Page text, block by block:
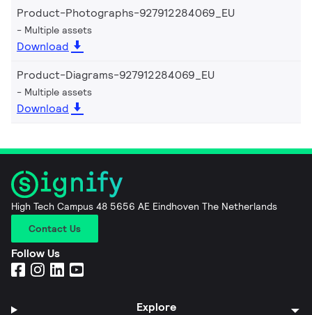
Product-Photographs-927912284069_EU
Multiple assets
Download
Product-Diagrams-927912284069_EU
Multiple assets
Download
High Tech Campus 48 5656 AE Eindhoven The Netherlands
Contact Us
Follow Us
Explore